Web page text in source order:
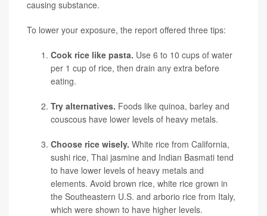
causing substance.
To lower your exposure, the report offered three tips:
Cook rice like pasta. Use 6 to 10 cups of water
per 1 cup of rice, then drain any extra before
eating.
Try alternatives. Foods like quinoa, barley and
couscous have lower levels of heavy metals.
Choose rice wisely. White rice from California,
sushi rice, Thai jasmine and Indian Basmati tend
to have lower levels of heavy metals and
elements. Avoid brown rice, white rice grown in
the Southeastern U.S. and arborio rice from Italy,
which were shown to have higher levels.